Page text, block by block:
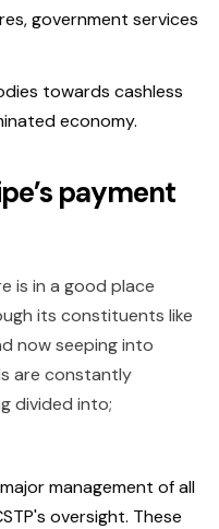
government services
towards cashless
economy.
payment
is in a good place
its constituents like
now seeping into
are constantly
divided into;
management of all
oversight. These